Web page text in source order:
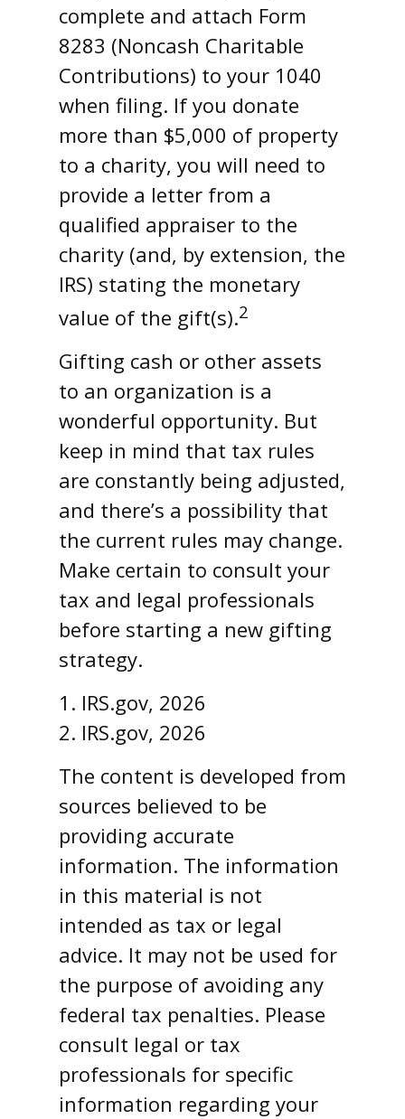
complete and attach Form
8283 (Noncash Charitable
Contributions) to your 1040
when filing. If you donate
more than $5,000 of property
to a charity, you will need to
provide a letter from a
qualified appraiser to the
charity (and, by extension, the
IRS) stating the monetary
value of the gift(s).2
Gifting cash or other assets
to an organization is a
wonderful opportunity. But
keep in mind that tax rules
are constantly being adjusted,
and there’s a possibility that
the current rules may change.
Make certain to consult your
tax and legal professionals
before starting a new gifting
strategy.
1. IRS.gov, 2026
2. IRS.gov, 2026
The content is developed from
sources believed to be
providing accurate
information. The information
in this material is not
intended as tax or legal
advice. It may not be used for
the purpose of avoiding any
federal tax penalties. Please
consult legal or tax
professionals for specific
information regarding your